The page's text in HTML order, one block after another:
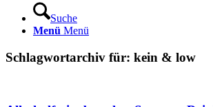
Suche
Menü Menü
Schlagwortarchiv für: kein & low